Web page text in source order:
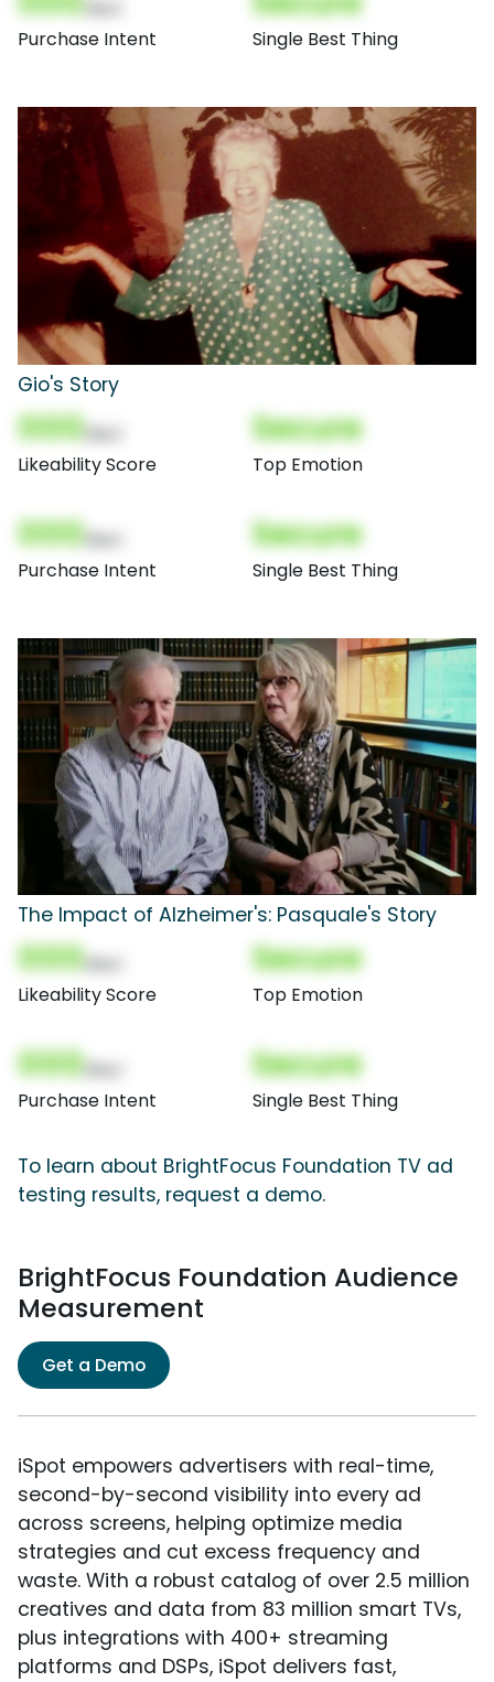
Purchase Intent Single Best Thing
Gio's Story
000
Likeability Score
Secure
Top Emotion
000
Purchase Intent
Secure
Single Best Thing
The Impact of Alzheimer's: Pasquale's Story
000
Likeability Score
Secure
Top Emotion
000
Purchase Intent
Secure
Single Best Thing
To learn about BrightFocus Foundation TV ad
testing results, request a demo.
BrightFocus Foundation Audience
Measurement
Get a Demo
iSpot empowers advertisers with real-time,
second-by-second visibility into every ad
across screens, helping optimize media
strategies and cut excess frequency and
waste. With a robust catalog of over 2.5 million
creatives and data from 83 million smart TVs,
plus integrations with 400+ streaming
platforms and DSPs, iSpot delivers fast,